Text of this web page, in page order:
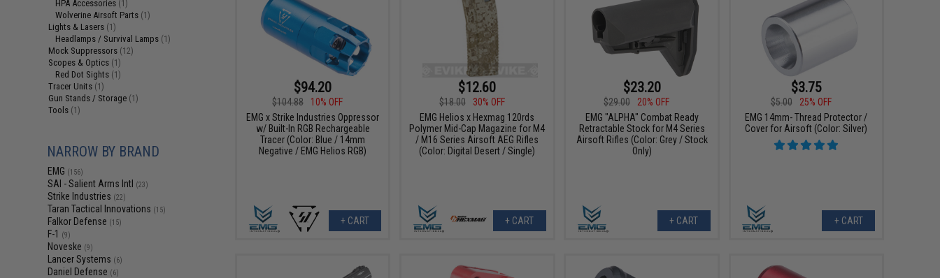
HPA Accessories (1)
Wolverine Airsoft Parts (1)
Lights & Lasers (1)
Headlamps / Survival Lamps (1)
Mock Suppressors (12)
Scopes & Optics (1)
Red Dot Sights (1)
Tracer Units (1)
Gun Stands / Storage (1)
Tools (1)
NARROW BY BRAND
EMG (156)
SAI - Salient Arms Intl (23)
Strike Industries (22)
Taran Tactical Innovations (15)
Falkor Defense (15)
F-1 (9)
Noveske (9)
Lancer Systems (6)
Daniel Defense (6)
$94.20
$104.88
10% OFF
EMG x Strike Industries Oppressor
w/ Built-In RGB Rechargeable
Tracer (Color: Blue / 14mm
Negative / EMG Helios RGB)
+ CART
$12.60
$18.00
30% OFF
EMG Helios x Hexmag 120rds
Polymer Mid-Cap Magazine for M4
/ M16 Series Airsoft AEG Rifles
(Color: Digital Desert / Single)
+ CART
$23.20
$29.00
20% OFF
EMG "ALPHA" Combat Ready
Retractable Stock for M4 Series
Airsoft Rifles (Color: Grey / Stock
Only)
+ CART
$3.75
$5.00
25% OFF
EMG 14mm- Thread Protector /
Cover for Airsoft (Color: Silver)
+ CART